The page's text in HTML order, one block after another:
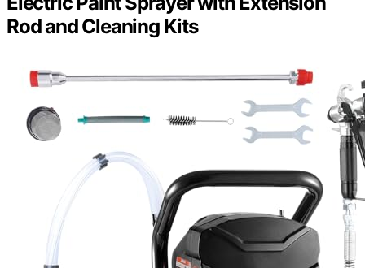
Rod and Cleaning Kits